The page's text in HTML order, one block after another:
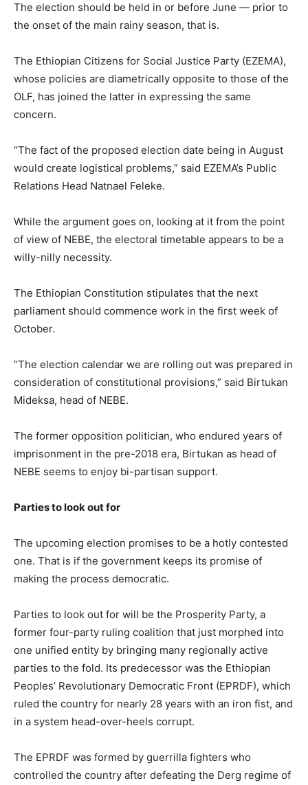
The election should be held in or before June — prior to
the onset of the main rainy season, that is.
The Ethiopian Citizens for Social Justice Party (EZEMA),
whose policies are diametrically opposite to those of the
OLF, has joined the latter in expressing the same
concern.
“The fact of the proposed election date being in August
would create logistical problems,” said EZEMA’s Public
Relations Head Natnael Feleke.
While the argument goes on, looking at it from the point
of view of NEBE, the electoral timetable appears to be a
willy-nilly necessity.
The Ethiopian Constitution stipulates that the next
parliament should commence work in the first week of
October.
“The election calendar we are rolling out was prepared in
consideration of constitutional provisions,” said Birtukan
Mideksa, head of NEBE.
The former opposition politician, who endured years of
imprisonment in the pre-2018 era, Birtukan as head of
NEBE seems to enjoy bi-partisan support.
Parties to look out for
The upcoming election promises to be a hotly contested
one. That is if the government keeps its promise of
making the process democratic.
Parties to look out for will be the Prosperity Party, a
former four-party ruling coalition that just morphed into
one unified entity by bringing many regionally active
parties to the fold. Its predecessor was the Ethiopian
Peoples’ Revolutionary Democratic Front (EPRDF), which
ruled the country for nearly 28 years with an iron fist, and
in a system head-over-heels corrupt.
The EPRDF was formed by guerrilla fighters who
controlled the country after defeating the Derg regime of